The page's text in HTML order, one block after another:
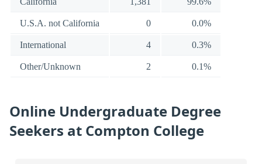
U.S.A. not California 0 0.0%
International 4 0.3%
Other/Unknown 2 0.1%
Online Undergraduate Degree
Seekers at Compton College